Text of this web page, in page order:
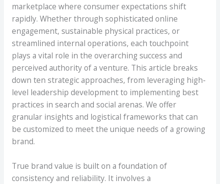
marketplace where consumer expectations shift
rapidly. Whether through sophisticated online
engagement, sustainable physical practices, or
streamlined internal operations, each touchpoint
plays a vital role in the overarching success and
perceived authority of a venture. This article breaks
down ten strategic approaches, from leveraging high-
level leadership development to implementing best
practices in search and social arenas. We offer
granular insights and logistical frameworks that can
be customized to meet the unique needs of a growing
brand.
True brand value is built on a foundation of
consistency and reliability. It involves a